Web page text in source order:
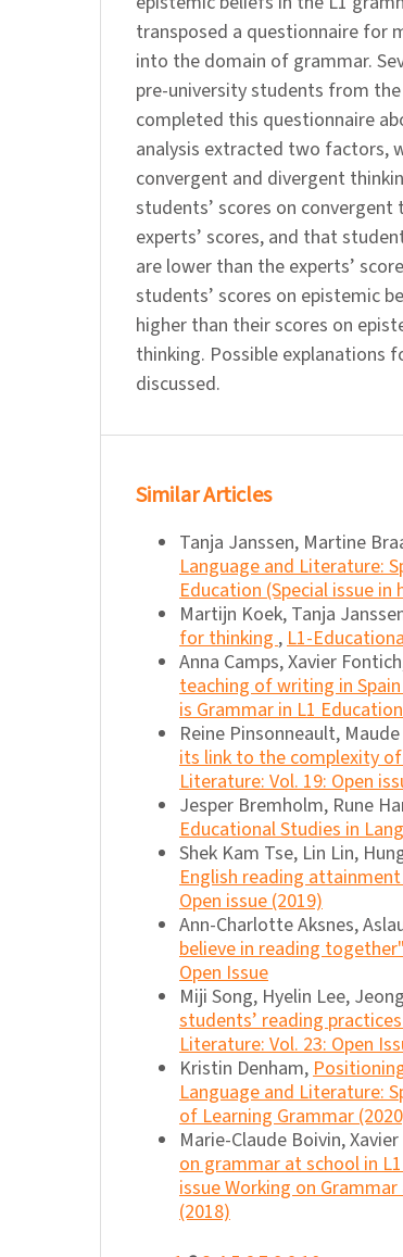
transposed a questionnaire for
into the domain of grammar.
pre-university students from
completed this questionnaire
analysis extracted two factors,
convergent and divergent
students’ scores on
experts’ scores, and that
are lower than the experts’
students’ scores on epistemic
higher than their scores on
thinking. Possible explanations
discussed.
Similar Articles
Tanja Janssen, Martine
Language and Literature:
Education (Special issue
Martijn Koek, Tanja
for thinking,L1-
Anna Camps, Xavier
teaching of writing in
is Grammar in L1
Reine Pinsonneault,
its link to the complexity
Literature: Vol. 19: Open
Jesper Bremholm, Rune
Educational Studies in
Shek Kam Tse, Lin Lin,
English reading
Open issue (2019)
Ann-Charlotte Aksnes,
believe in reading
Open Issue
Miji Song, Hyelin Lee,
students’ reading
Literature: Vol. 23: Open
Kristin Denham,
Language and Literature:
of Learning Grammar
Marie-Claude Boivin,
on grammar at school in
issue Working on
(2018)